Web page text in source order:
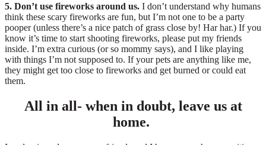
5. Don’t use fireworks around us. I don’t understand why humans
think these scary fireworks are fun, but I’m not one to be a party
pooper (unless there’s a nice patch of grass close by! Har har.) If you
know it’s time to start shooting fireworks, please put my friends
inside. I’m extra curious (or so mommy says), and I like playing
with things I’m not supposed to. If your pets are anything like me,
they might get too close to fireworks and get burned or could eat
them.
All in all- when in doubt, leave us at
home.